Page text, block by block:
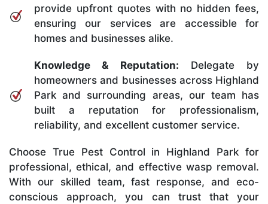
provide upfront quotes with no hidden fees,
ensuring our services are accessible for
homes and businesses alike.
Knowledge & Reputation: Delegate by
homeowners and businesses across Highland
Park and surrounding areas, our team has
built a reputation for professionalism,
reliability, and excellent customer service.
Choose True Pest Control in Highland Park for
professional, ethical, and effective wasp removal.
With our skilled team, fast response, and eco-
conscious approach, you can trust that your